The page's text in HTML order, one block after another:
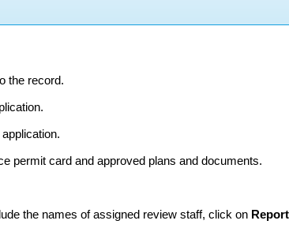
the record.
permit card and approved plans and documents.
the names of assigned review staff, click on